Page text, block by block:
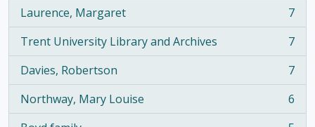
Laurence, Margaret
, 7 results
7
Trent University Library and Archives
, 7 results
7
Davies, Robertson
, 7 results
7
Northway, Mary Louise
, 6 results
6